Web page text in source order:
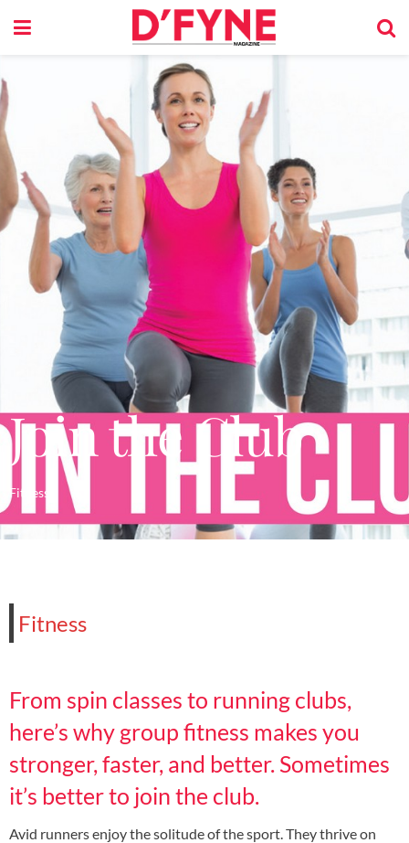
Join the Club
Fitness
Fitness
From spin classes to running clubs,
here’s why group fitness makes you
stronger, faster, and better. Sometimes
it’s better to join the club.
Avid runners enjoy the solitude of the sport. They thrive on